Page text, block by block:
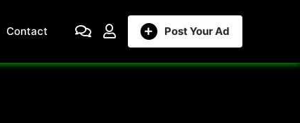
Post Your Ad
Contact